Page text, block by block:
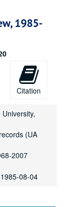
1985-
Citation
(UA
2007
08-04